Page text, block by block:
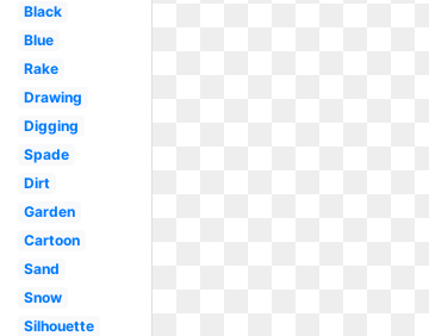
Black
Blue
Rake
Drawing
Digging
Spade
Dirt
Garden
Cartoon
Sand
Snow
Silhouette